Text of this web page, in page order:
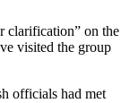
clarification” on the
visited the group
officials had met